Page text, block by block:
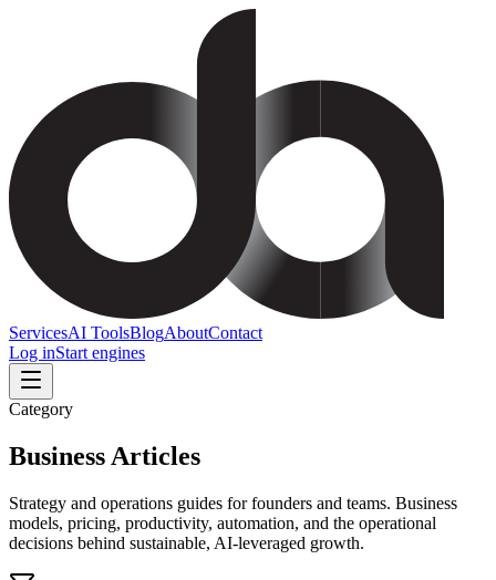
ServicesAI ToolsBlogAboutContact
Log inStart engines
Category
Business Articles
Strategy and operations guides for founders and teams. Business
models, pricing, productivity, automation, and the operational
decisions behind sustainable, AI-leveraged growth.